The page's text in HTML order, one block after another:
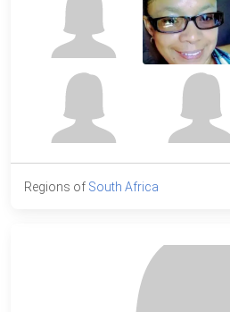
Regions of South Africa